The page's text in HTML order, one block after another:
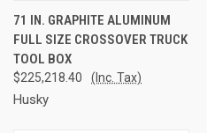
71 IN. GRAPHITE ALUMINUM
FULL SIZE CROSSOVER TRUCK
TOOL BOX
$225,218.40 (Inc. Tax)
Husky